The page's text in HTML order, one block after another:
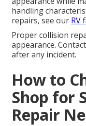
handling
repairs, see our RV
Proper collision
appearance.
after any incident.
How to
Shop for
Repair